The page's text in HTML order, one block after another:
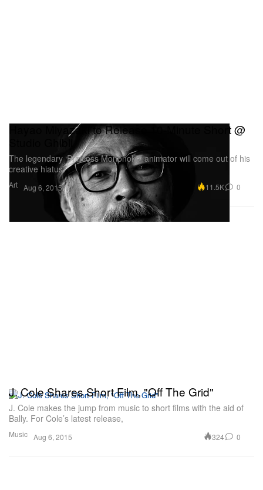
Art
Hayao Miyazaki to Release 10-Minute Short @
Studio Ghibli
The legendary ‘Princess Mononoke’ animator will come out of his
creative hiatus.
Aug 6, 2015 11.5K 0
Music
J. Cole Shares Short Film, "Off The Grid"
J. Cole makes the jump from music to short films with the aid of
Bally. For Cole’s latest release,
Aug 6, 2015 324 0